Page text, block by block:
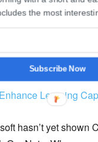
Students Can
Learning
hasn’t yet shown
the most
Subscribe Now